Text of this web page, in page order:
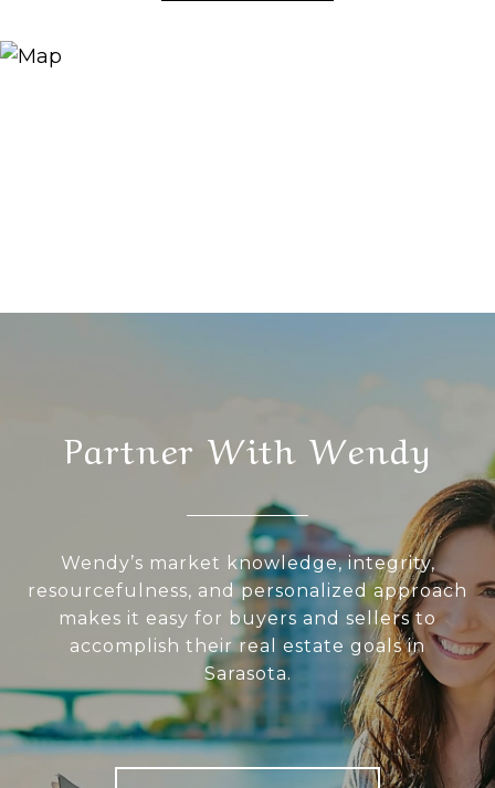
Partner With Wendy
Wendy’s market knowledge, integrity,
resourcefulness, and personalized approach
makes it easy for buyers and sellers to
accomplish their real estate goals in
Sarasota.